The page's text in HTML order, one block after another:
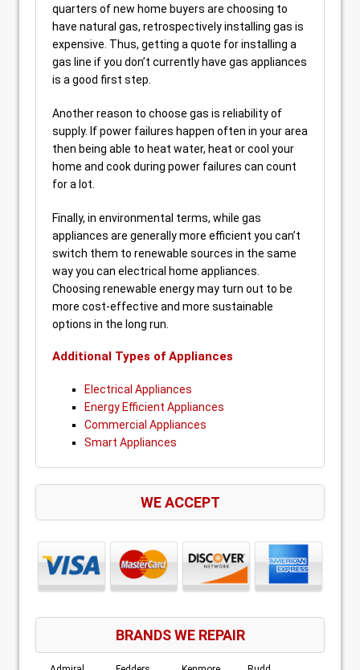
quarters of new home buyers are choosing to
have natural gas, retrospectively installing gas is
expensive. Thus, getting a quote for installing a
gas line if you don’t currently have gas appliances
is a good first step.
Another reason to choose gas is reliability of
supply. If power failures happen often in your area
then being able to heat water, heat or cool your
home and cook during power failures can count
for a lot.
Finally, in environmental terms, while gas
appliances are generally more efficient you can’t
switch them to renewable sources in the same
way you can electrical home appliances.
Choosing renewable energy may turn out to be
more cost-effective and more sustainable
options in the long run.
Additional Types of Appliances
Electrical Appliances
Energy Efficient Appliances
Commercial Appliances
Smart Appliances
WE ACCEPT
BRANDS WE REPAIR